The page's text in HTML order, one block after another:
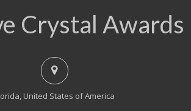
Crystal Awards
United States of America